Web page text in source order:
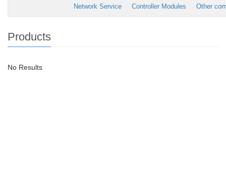
Network Service
Controller Modules Other
Products
No Results